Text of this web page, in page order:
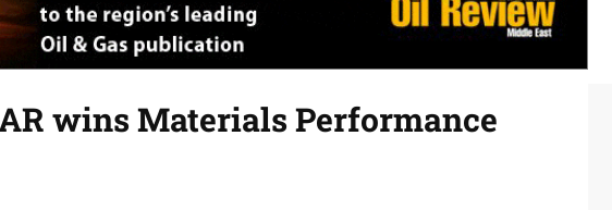
wins Materials Performance